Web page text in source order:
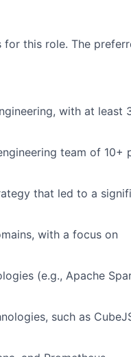
this role. The
with at least
team of 10+
that led to a
with a focus on
(e.g., Apache
such as